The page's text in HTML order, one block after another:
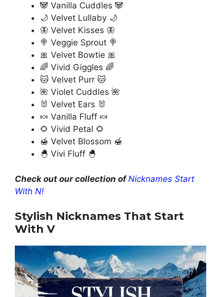
🐼 Vanilla Cuddles 🐼
🌙 Velvet Lullaby 🌙
🦋 Velvet Kisses 🦋
🍭 Veggie Sprout 🍭
🎀 Velvet Bowtie 🎀
🌈 Vivid Giggles 🌈
🐱 Velvet Purr 🐱
🌺 Violet Cuddles 🌺
🐰 Velvet Ears 🐰
🍬 Vanilla Fluff 🍬
🌻 Vivid Petal 🌻
🍯 Velvet Blossom 🍯
🐣 Vivi Fluff 🐣
Check out our collection of Nicknames Start
With N!
Stylish Nicknames That Start
With V